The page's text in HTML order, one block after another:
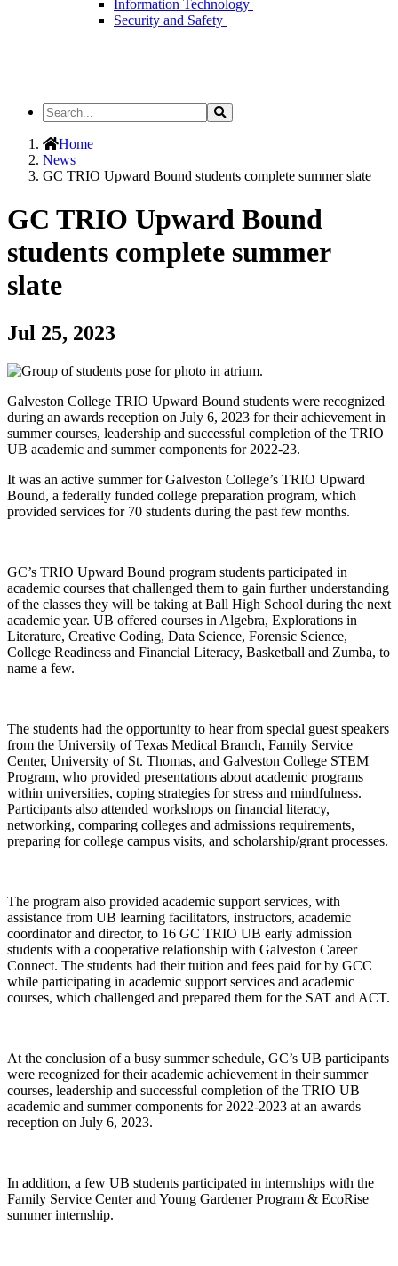
Information Technology
Security and Safety
Search
the
Site
Search
Home
News
GC TRIO Upward Bound students complete summer slate
GC TRIO Upward Bound
students complete summer
slate
Jul 25, 2023
Galveston College TRIO Upward Bound students were recognized
during an awards reception on July 6, 2023 for their achievement in
summer courses, leadership and successful completion of the TRIO
UB academic and summer components for 2022-23.
It was an active summer for Galveston College’s TRIO Upward
Bound, a federally funded college preparation program, which
provided services for 70 students during the past few months.
GC’s TRIO Upward Bound program students participated in
academic courses that challenged them to gain further understanding
of the classes they will be taking at Ball High School during the next
academic year. UB offered courses in Algebra, Explorations in
Literature, Creative Coding, Data Science, Forensic Science,
College Readiness and Financial Literacy, Basketball and Zumba, to
name a few.
The students had the opportunity to hear from special guest speakers
from the University of Texas Medical Branch, Family Service
Center, University of St. Thomas, and Galveston College STEM
Program, who provided presentations about academic programs
within universities, coping strategies for stress and mindfulness.
Participants also attended workshops on financial literacy,
networking, comparing colleges and admissions requirements,
preparing for college campus visits, and scholarship/grant processes.
The program also provided academic support services, with
assistance from UB learning facilitators, instructors, academic
coordinator and director, to 16 GC TRIO UB early admission
students with a cooperative relationship with Galveston Career
Connect. The students had their tuition and fees paid for by GCC
while participating in academic support services and academic
courses, which challenged and prepared them for the SAT and ACT.
At the conclusion of a busy summer schedule, GC’s UB participants
were recognized for their academic achievement in their summer
courses, leadership and successful completion of the TRIO UB
academic and summer components for 2022-2023 at an awards
reception on July 6, 2023.
In addition, a few UB students participated in internships with the
Family Service Center and Young Gardener Program & EcoRise
summer internship.